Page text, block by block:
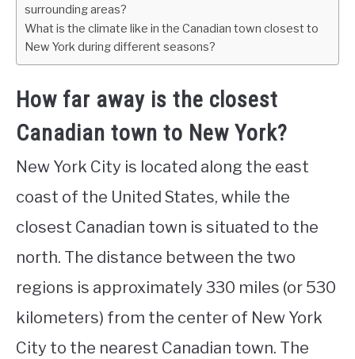
surrounding areas?
What is the climate like in the Canadian town closest to
New York during different seasons?
How far away is the closest
Canadian town to New York?
New York City is located along the east
coast of the United States, while the
closest Canadian town is situated to the
north. The distance between the two
regions is approximately 330 miles (or 530
kilometers) from the center of New York
City to the nearest Canadian town. The